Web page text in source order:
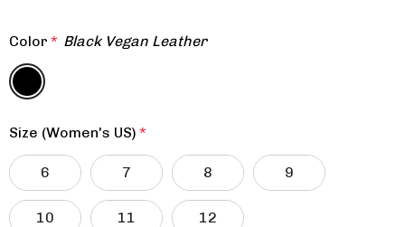
Color * Black Vegan Leather
Size (Women's US) *
6 7 8 9
10 11 12